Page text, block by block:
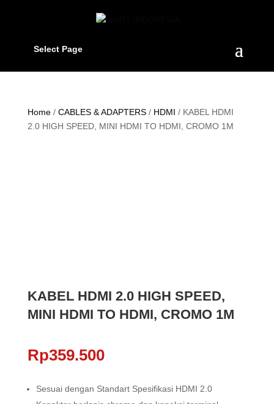
Select Page
Home/ CABLES & ADAPTERS/ HDMI / KABEL HDMI
2.0 HIGH SPEED, MINI HDMI TO HDMI, CROMO 1M
KABEL HDMI 2.0 HIGH SPEED,
MINI HDMI TO HDMI, CROMO 1M
Rp359.500
Sesuai dengan Standart Spesifikasi HDMI 2.0